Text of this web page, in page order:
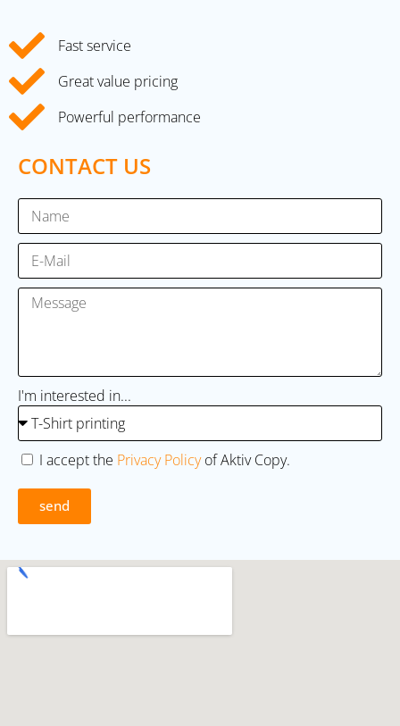
Fast service
Great value pricing
Powerful performance
CONTACT US
I'm interested in...
I accept the Privacy Policyof Aktiv Copy.
send